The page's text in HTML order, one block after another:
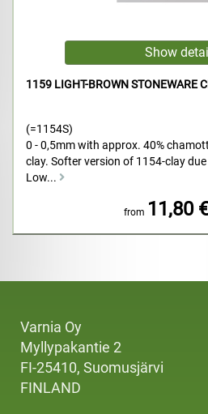
1159 LIGHT-BROWN STONEWARE
(=1154S)
0 - 0,5mm with approx. 40%
clay. Softer version of 1154-clay
Low...
from 11,80 €
Varnia Oy
Myllypakantie 2
FI-25410, Suomusjärvi
FINLAND